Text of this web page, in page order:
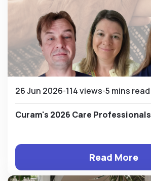
26 Jun 2026 114 views 5 mins read
Curam's 2026 Care
Read More